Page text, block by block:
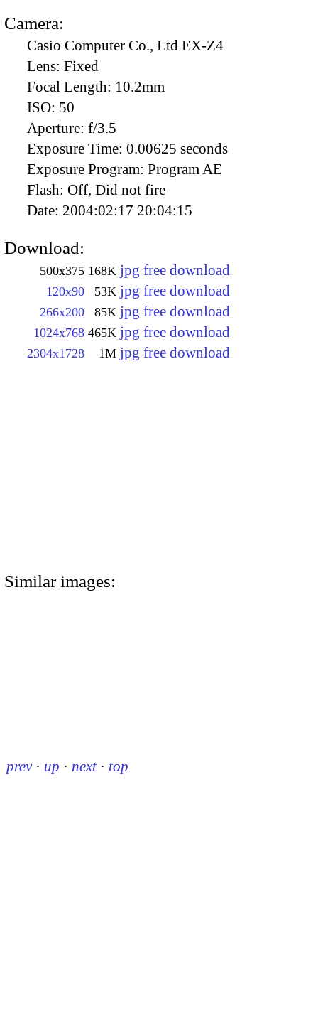
Camera:
Casio Computer Co., Ltd EX-Z4
Lens: Fixed
Focal Length: 10.2mm
ISO: 50
Aperture: f/3.5
Exposure Time: 0.00625 seconds
Exposure Program: Program AE
Flash: Off, Did not fire
Date: 2004:02:17 20:04:15
Download:
500x375 168K jpg free download
120x90 53K jpg free download
266x200 85K jpg free download
1024x768 465K jpg free download
2304x1728 1M jpg free download
Similar images:
prev · up · next · top